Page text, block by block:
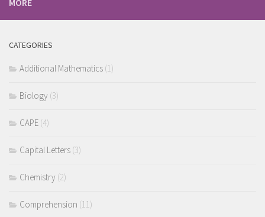
MORE
CATEGORIES
Additional Mathematics (1)
Biology (3)
CAPE (4)
Capital Letters (3)
Chemistry (2)
Comprehension (11)